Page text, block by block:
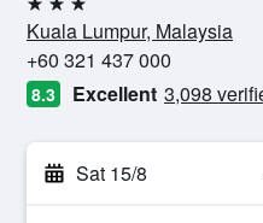
3 stars
Kuala Lumpur, Malaysia
+60 321 437 000
8.3 Excellent 3,098
Sat 15/8